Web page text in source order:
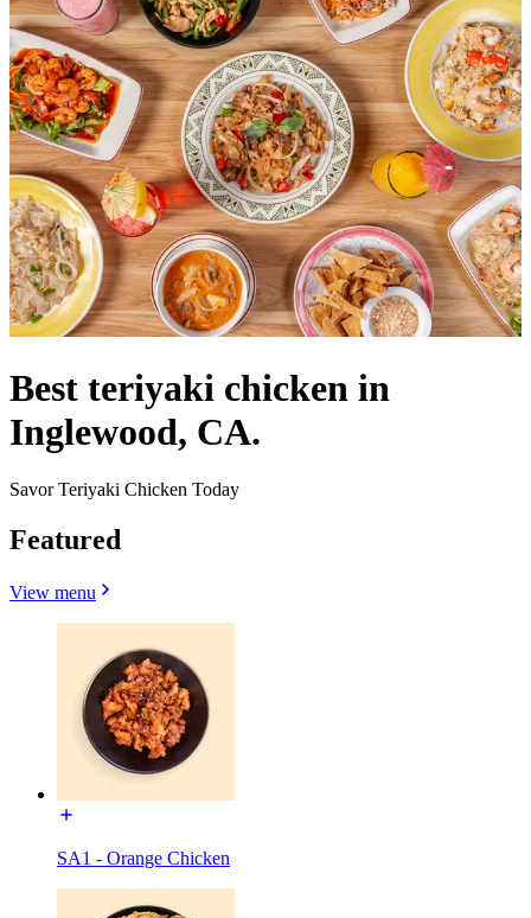
Best teriyaki chicken in
Inglewood, CA.
Savor Teriyaki Chicken Today
Featured
View menu
SA1 - Orange Chicken